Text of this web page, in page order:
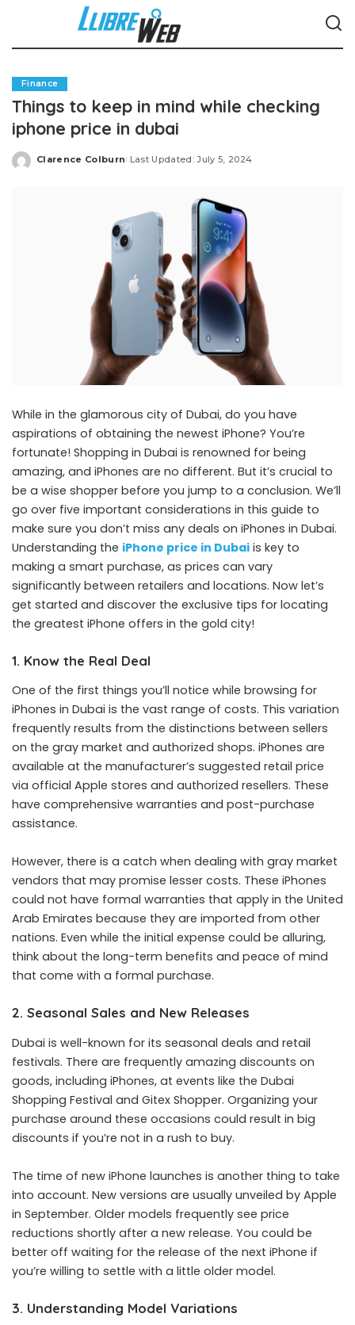
Finance
Things to keep in mind while checking
iphone price in dubai
Posted
Clarence Colburn Last Updated: July 5, 2024
While in the glamorous city of Dubai, do you have
aspirations of obtaining the newest iPhone? You’re
fortunate! Shopping in Dubai is renowned for being
amazing, and iPhones are no different. But it’s crucial to
be a wise shopper before you jump to a conclusion. We’ll
go over five important considerations in this guide to
make sure you don’t miss any deals on iPhones in Dubai.
Understanding the iPhone price in Dubai is key to
making a smart purchase, as prices can vary
significantly between retailers and locations. Now let’s
get started and discover the exclusive tips for locating
the greatest iPhone offers in the gold city!
1. Know the Real Deal
One of the first things you’ll notice while browsing for
iPhones in Dubai is the vast range of costs. This variation
frequently results from the distinctions between sellers
on the gray market and authorized shops. iPhones are
available at the manufacturer’s suggested retail price
via official Apple stores and authorized resellers. These
have comprehensive warranties and post-purchase
assistance.
However, there is a catch when dealing with gray market
vendors that may promise lesser costs. These iPhones
could not have formal warranties that apply in the United
Arab Emirates because they are imported from other
nations. Even while the initial expense could be alluring,
think about the long-term benefits and peace of mind
that come with a formal purchase.
2. Seasonal Sales and New Releases
Dubai is well-known for its seasonal deals and retail
festivals. There are frequently amazing discounts on
goods, including iPhones, at events like the Dubai
Shopping Festival and Gitex Shopper. Organizing your
purchase around these occasions could result in big
discounts if you’re not in a rush to buy.
The time of new iPhone launches is another thing to take
into account. New versions are usually unveiled by Apple
in September. Older models frequently see price
reductions shortly after a new release. You could be
better off waiting for the release of the next iPhone if
you’re willing to settle with a little older model.
3. Understanding Model Variations